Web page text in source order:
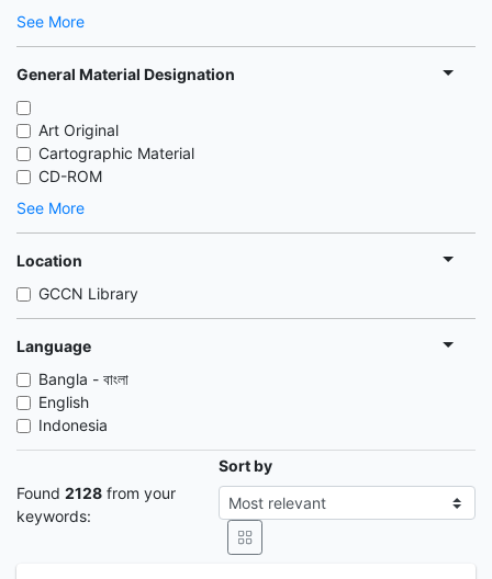
See More
General Material Designation
Art Original
Cartographic Material
CD-ROM
See More
Location
GCCN Library
Language
Bangla - বাংলা
English
Indonesia
Found 2128 from your
keywords:
Sort by